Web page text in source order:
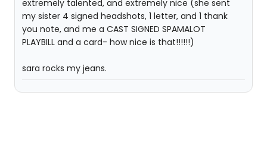
extremely talented, and extremely nice (she sent
my sister 4 signed headshots, 1 letter, and 1 thank
you note, and me a CAST SIGNED SPAMALOT
PLAYBILL and a card- how nice is that!!!!!!)
sara rocks my jeans.